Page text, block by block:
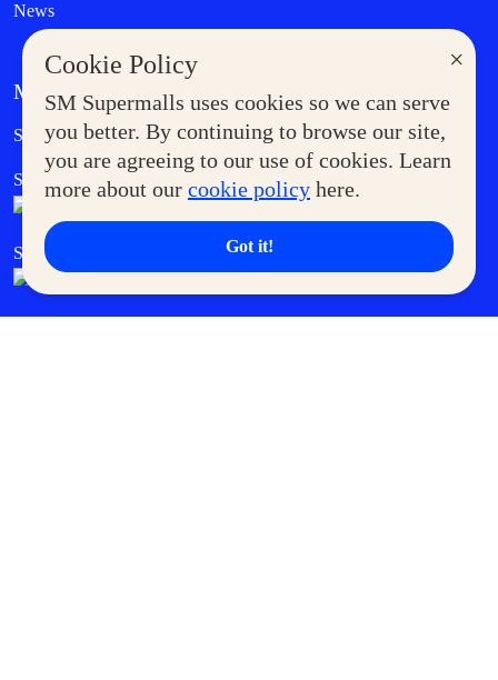
×
Cookie Policy
SM Supermalls uses cookies so we can serve
you better. By continuing to browse our site,
you are agreeing to our use of cookies. Learn
more about our cookie policy here.
Got it!
News
MORE AT SM
Supermoms Club Government Service Express
SM Foodcourt Superpets Club
SM Cares SM Cinema